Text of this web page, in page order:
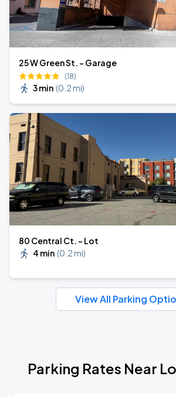
25 W Green St. - Garage
(18)
3 min (0.2 mi)
80 Central Ct. - Lot
4 min (0.2 mi)
View All Parking
Parking Rates Near